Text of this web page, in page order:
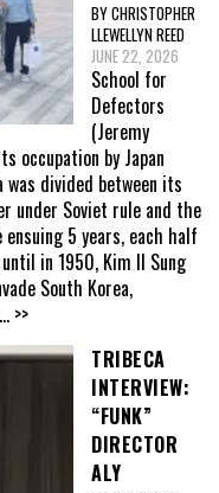
BY CHRISTOPHER
LLEWELLYN REED
JUNE 22, 2026
School for
Defectors
(Jeremy
occupation by Japan
divided between its
under Soviet rule and the
5 years, each half
in 1950, Kim Il Sung
South Korea,
... >>
TRIBECA
INTERVIEW:
“FUNK”
DIRECTOR
ALY